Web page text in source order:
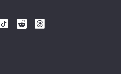
Follow
Follow
Follow